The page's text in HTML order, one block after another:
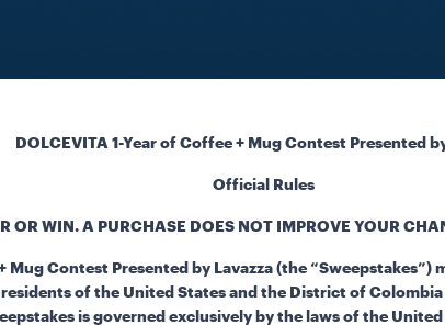
DOLCEVITA 1-Year of Coffee + Mug Contest Presented
Official Rules
OR WIN. A PURCHASE DOES NOT IMPROVE YOUR
Mug Contest Presented by Lavazza (the
of the United States and the District of
is governed exclusively by the laws of the United